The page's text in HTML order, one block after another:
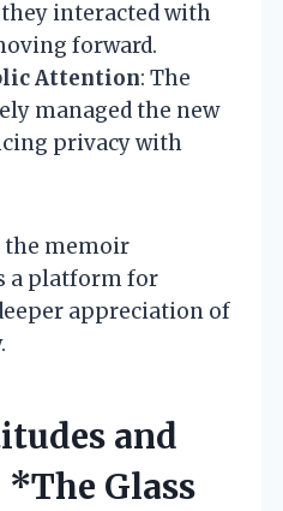
interacted with
forward.
Attention: The
managed the new
privacy with
the memoir
a platform for
appreciation of
and
Glass